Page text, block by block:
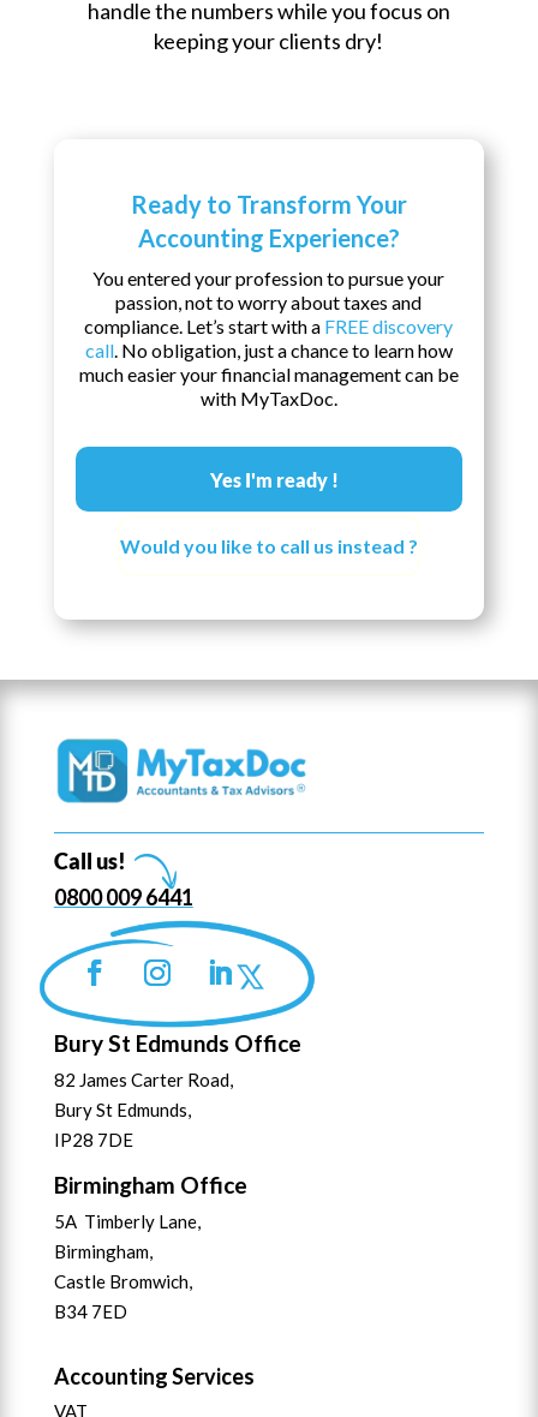
handle the numbers while you focus on
keeping your clients dry!
Ready to Transform Your
Accounting Experience?
You entered your profession to pursue your
passion, not to worry about taxes and
compliance. Let’s start with a FREE discovery
call. No obligation, just a chance to learn how
much easier your financial management can be
with MyTaxDoc.
Yes I'm ready !
Would you like to call us instead ?
Call us!
0800 009 6441
Bury St Edmunds Office
82 James Carter Road,
Bury St Edmunds,
IP28 7DE
Birmingham Office
5A Timberly Lane,
Birmingham,
Castle Bromwich,
B34 7ED
Accounting Services
VAT